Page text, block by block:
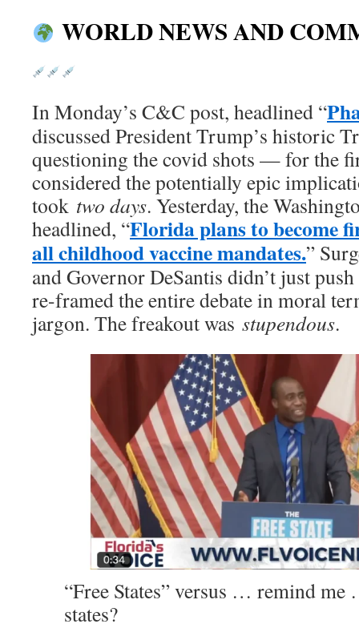
WORLD NEWS AND
In Monday’s C&C post, headlined “
discussed President Trump’s historic
questioning the covid shots — for the
considered the potentially epic
took two days. Yesterday, the
headlined, “Florida plans to become
all childhood vaccine mandates.”
and Governor DeSantis didn’t just
re-framed the entire debate in moral
jargon. The freakout was stupendous.
“Free States” versus … remind
states?